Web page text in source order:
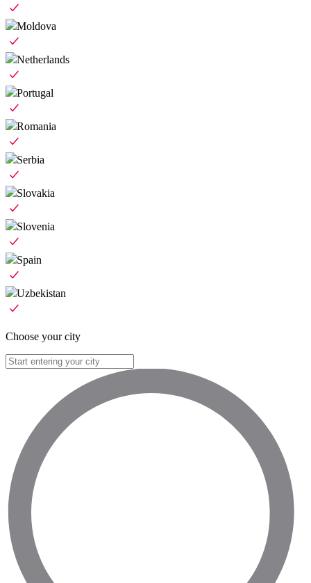
Moldova
Netherlands
Portugal
Romania
Serbia
Slovakia
Slovenia
Spain
Uzbekistan
Choose your city